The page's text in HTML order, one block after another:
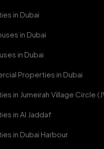
in Dubai
in Dubai
in Dubai
Properties in Dubai
in Jumeirah Village Circle
in Al Jaddaf
in Dubai Harbour